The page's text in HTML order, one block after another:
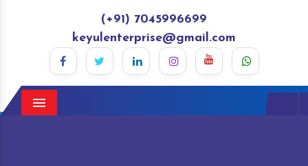
(+91) 7045996699
keyulenterprise@gmail.com
Menu